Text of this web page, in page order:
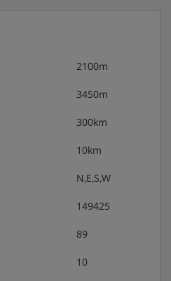
2100m
3450m
300km
10km
N,E,S,W
149425
89
10